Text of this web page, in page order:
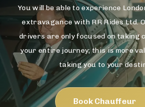
You will be able to experience
extravagance with RR Rides Ltd.
drivers are only focused on taking
your entire journey; this is more
taking you to your
Book Chauffeur